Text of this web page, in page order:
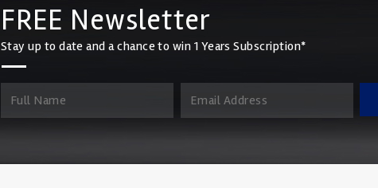
FREE Newsletter
Stay up to date and a chance to win 1 Years Subscription*